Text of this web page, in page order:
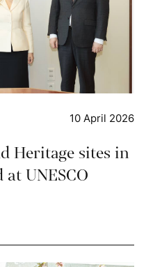
10 April 2026
Heritage sites in
UNESCO